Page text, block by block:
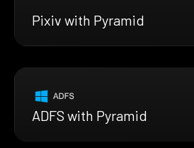
Pixiv with Pyramid
ADFS with Pyramid